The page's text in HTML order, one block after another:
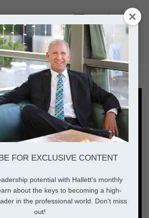
Navigation
leadership style
authentic leadership style
FOR EXCLUSIVE CONTENT
potential with Hallett's monthly
about the keys to becoming a high-
in the professional world. Don't miss
out!